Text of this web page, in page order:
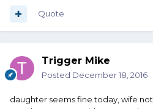
Quote
Trigger Mike
Posted December 18, 2016
daughter seems fine today, wife